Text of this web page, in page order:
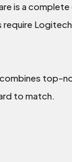
is a
top-
to match.